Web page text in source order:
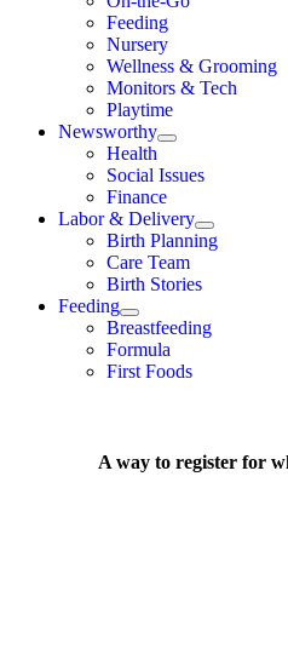
Feeding
Nursery
Wellness & Grooming
Monitors & Tech
Playtime
Newsworthy
Health
Social Issues
Finance
Labor & Delivery
Birth Planning
Care Team
Birth Stories
Feeding
Breastfeeding
Formula
First Foods
A way to register for